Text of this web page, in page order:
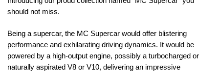
should not miss.
Being a supercar, the MC Supercar would offer blistering
performance and exhilarating driving dynamics. It would be
powered by a high-output engine, possibly a turbocharged or
naturally aspirated V8 or V10, delivering an impressive